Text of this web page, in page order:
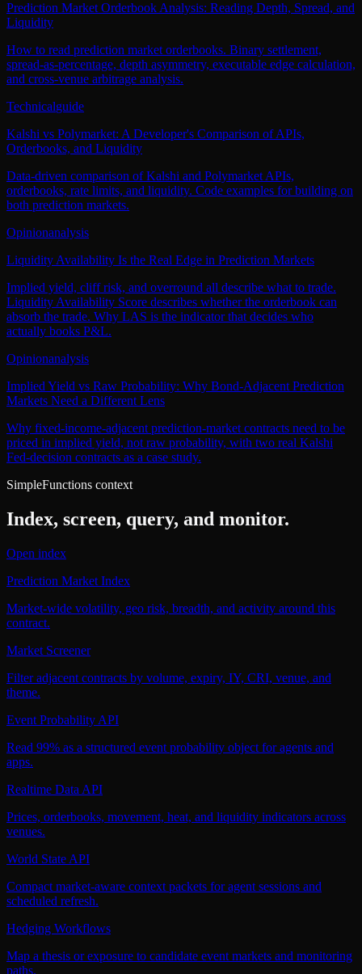
Prediction Market Orderbook Analysis: Reading Depth, Spread, and
Liquidity
How to read prediction market orderbooks. Binary settlement,
spread-as-percentage, depth asymmetry, executable edge calculation,
and cross-venue arbitrage analysis.
Technicalguide
Kalshi vs Polymarket: A Developer's Comparison of APIs,
Orderbooks, and Liquidity
Data-driven comparison of Kalshi and Polymarket APIs,
orderbooks, rate limits, and liquidity. Code examples for building on
both prediction markets.
Opinionanalysis
Liquidity Availability Is the Real Edge in Prediction Markets
Implied yield, cliff risk, and overround all describe what to trade.
Liquidity Availability Score describes whether the orderbook can
absorb the trade. Why LAS is the indicator that decides who
actually books P&L.
Opinionanalysis
Implied Yield vs Raw Probability: Why Bond-Adjacent Prediction
Markets Need a Different Lens
Why fixed-income-adjacent prediction-market contracts need to be
priced in implied yield, not raw probability, with two real Kalshi
Fed-decision contracts as a case study.
SimpleFunctions context
Index, screen, query, and monitor.
Open index
Prediction Market Index
Market-wide volatility, geo risk, breadth, and activity around this
contract.
Market Screener
Filter adjacent contracts by volume, expiry, IY, CRI, venue, and
theme.
Event Probability API
Read 99% as a structured event probability object for agents and
apps.
Realtime Data API
Prices, orderbooks, movement, heat, and liquidity indicators across
venues.
World State API
Compact market-aware context packets for agent sessions and
scheduled refresh.
Hedging Workflows
Map a thesis or exposure to candidate event markets and monitoring
paths.